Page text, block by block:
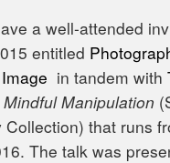
a well-attended
entitled
in tandem with
Mindful Manipulation
that runs
The talk was